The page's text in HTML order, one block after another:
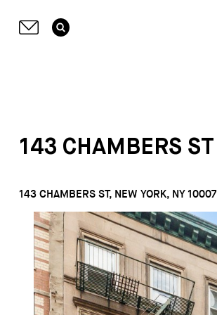
143 CHAMBERS ST
143 CHAMBERS ST, NEW YORK, NY 10007